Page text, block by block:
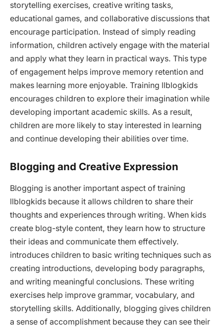
storytelling exercises, creative writing tasks,
educational games, and collaborative discussions that
encourage participation. Instead of simply reading
information, children actively engage with the material
and apply what they learn in practical ways. This type
of engagement helps improve memory retention and
makes learning more enjoyable. Training llblogkids
encourages children to explore their imagination while
developing important academic skills. As a result,
children are more likely to stay interested in learning
and continue developing their abilities over time.
Blogging and Creative Expression
Blogging is another important aspect of training
llblogkids because it allows children to share their
thoughts and experiences through writing. When kids
create blog-style content, they learn how to structure
their ideas and communicate them effectively.
introduces children to basic writing techniques such as
creating introductions, developing body paragraphs,
and writing meaningful conclusions. These writing
exercises help improve grammar, vocabulary, and
storytelling skills. Additionally, blogging gives children
a sense of accomplishment because they can see their